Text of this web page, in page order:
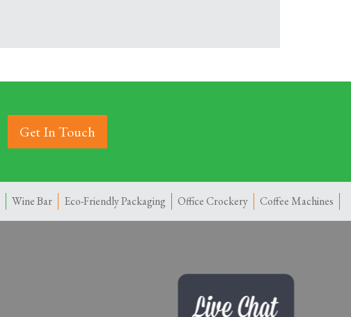
Get In Touch
Wine Bar Eco-Friendly Packaging Office Crockery Coffee Machines